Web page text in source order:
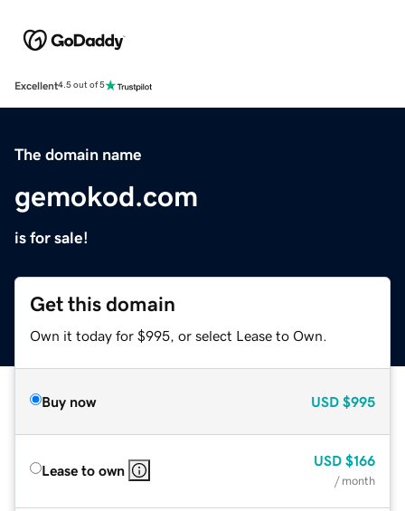
Excellent4.5 out of 5
The domain name
gemokod.com
is for sale!
Get this domain
Own it today for $995, or select Lease to Own.
Buy now USD $995
Lease to own
USD $166
/ month